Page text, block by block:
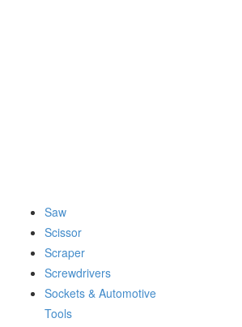
Saw
Scissor
Scraper
Screwdrivers
Sockets & Automotive
Tools